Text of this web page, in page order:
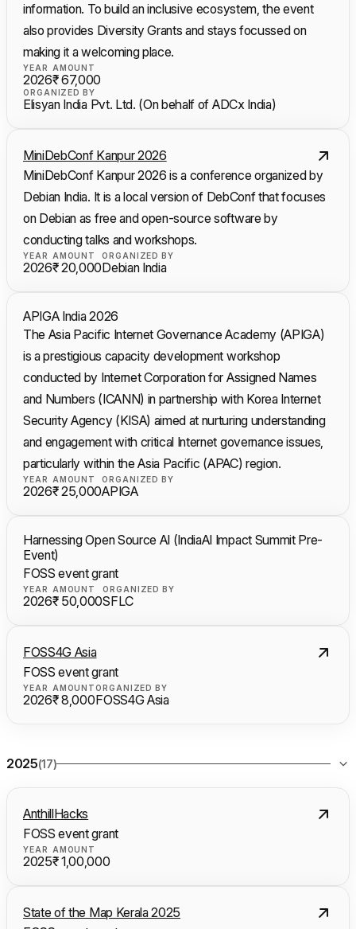
information. To build an inclusive ecosystem, the event
also provides Diversity Grants and stays focussed on
making it a welcoming place.
YEAR
2026
AMOUNT
₹ 67,000
ORGANIZED BY
Elisyan India Pvt. Ltd. (On behalf of ADCx India)
MiniDebConf Kanpur 2026
MiniDebConf Kanpur 2026 is a conference organized by
Debian India. It is a local version of DebConf that focuses
on Debian as free and open-source software by
conducting talks and workshops.
YEAR
2026
AMOUNT
₹ 20,000
ORGANIZED BY
Debian India
APIGA India 2026
The Asia Pacific Internet Governance Academy (APIGA)
is a prestigious capacity development workshop
conducted by Internet Corporation for Assigned Names
and Numbers (ICANN) in partnership with Korea Internet
Security Agency (KISA) aimed at nurturing understanding
and engagement with critical Internet governance issues,
particularly within the Asia Pacific (APAC) region.
YEAR
2026
AMOUNT
₹ 25,000
ORGANIZED BY
APIGA
Harnessing Open Source AI (IndiaAI Impact Summit Pre-
Event)
FOSS event grant
YEAR
2026
AMOUNT
₹ 50,000
ORGANIZED BY
SFLC
FOSS4G Asia
FOSS event grant
YEAR
2026
AMOUNT
₹ 8,000
ORGANIZED BY
FOSS4G Asia
2025(17)
AnthillHacks
FOSS event grant
YEAR
2025
AMOUNT
₹ 1,00,000
State of the Map Kerala 2025